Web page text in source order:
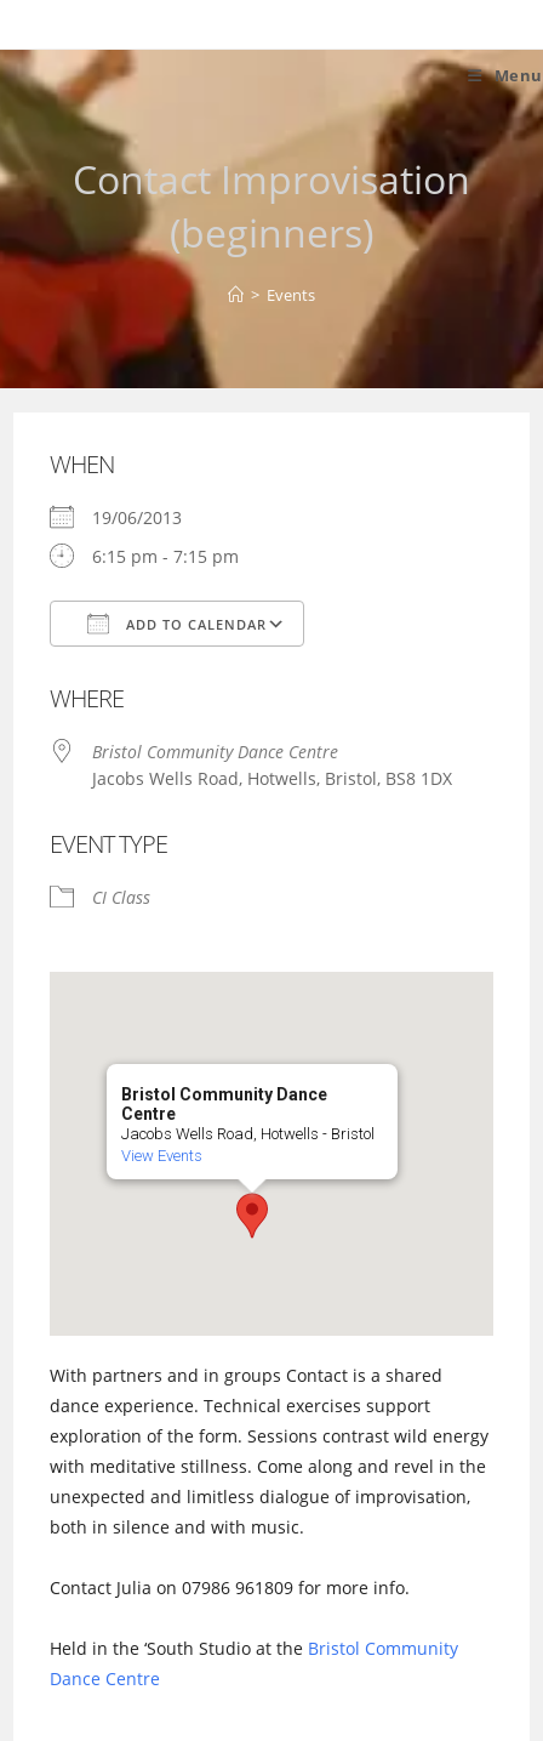
to
content
Menu
Contact Improvisation
(beginners)
> Events
WHEN
19/06/2013
6:15 pm - 7:15 pm
ADD TO CALENDAR
WHERE
Bristol Community Dance Centre
Jacobs Wells Road, Hotwells, Bristol, BS8 1DX
EVENT TYPE
CI Class
Bristol Community Dance
Centre
Jacobs Wells Road, Hotwells - Bristol
View Events
With partners and in groups Contact is a shared
dance experience. Technical exercises support
exploration of the form. Sessions contrast wild energy
with meditative stillness. Come along and revel in the
unexpected and limitless dialogue of improvisation,
both in silence and with music.
Contact Julia on 07986 961809 for more info.
Held in the ‘South Studio at the Bristol Community
Dance Centre